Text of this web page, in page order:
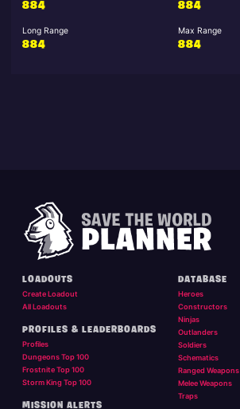
884
884
Long Range
884
Max Range
884
LOADOUTS
Create Loadout
All Loadouts
PROFILES & LEADERBOARDS
Profiles
Dungeons Top 100
Frostnite Top 100
Storm King Top 100
MISSION ALERTS
DATABASE
Heroes
Constructors
Ninjas
Outlanders
Soldiers
Schematics
Ranged Weapons
Melee Weapons
Traps